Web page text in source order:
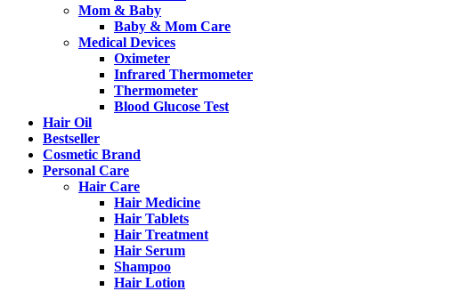
Mom & Baby
Baby & Mom Care
Medical Devices
Oximeter
Infrared Thermometer
Thermometer
Blood Glucose Test
Hair Oil
Bestseller
Cosmetic Brand
Personal Care
Hair Care
Hair Medicine
Hair Tablets
Hair Treatment
Hair Serum
Shampoo
Hair Lotion